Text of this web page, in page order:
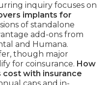
inquiry focuses on
implants for
of standalone
add-ons from
and Humana.
though major
for coinsurance. How
cost with insurance